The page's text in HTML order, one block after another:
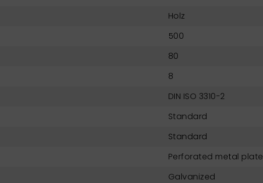
Holz
500
80
8
DIN ISO 3310-2
Standard
Standard
Perforated metal plate
Galvanized